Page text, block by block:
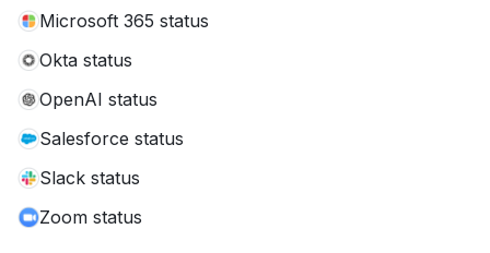
Microsoft 365 status
Okta status
OpenAI status
Salesforce status
Slack status
Zoom status